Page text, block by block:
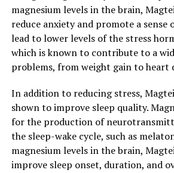
magnesium levels in the brain,
reduce anxiety and promote a sense
lead to lower levels of the stress
which is known to contribute to a
problems, from weight gain to heart
In addition to reducing stress,
shown to improve sleep quality.
for the production of
the sleep-wake cycle, such as
magnesium levels in the brain,
improve sleep onset, duration, and